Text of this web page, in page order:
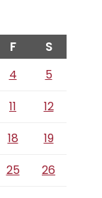
F S
4
5
11
12
18
19
25
26